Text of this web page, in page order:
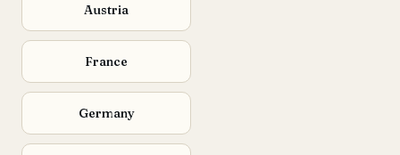
Austria
France
Germany